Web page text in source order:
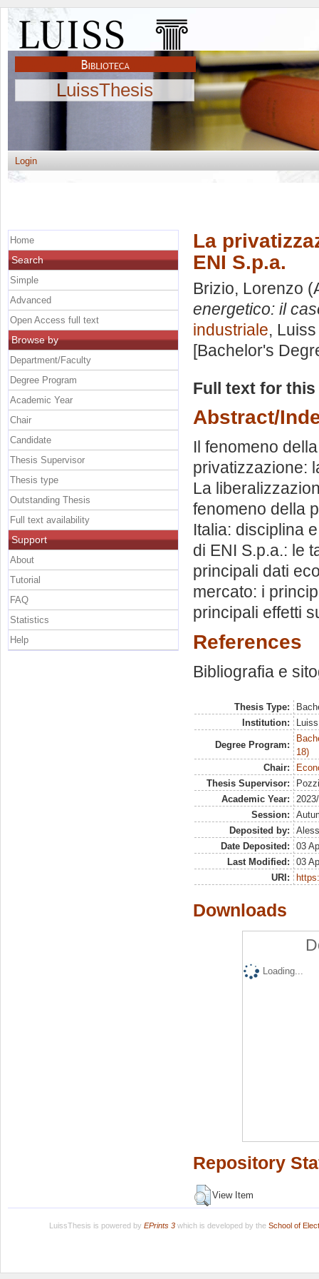
LuissThesis
Login
La
ENI S.p.a.
Brizio, Lorenzo
energetico: il
industriale,
[Bachelor's
Full text for
Abstract/
Il fenomeno
privatizzazione:
La
fenomeno della
Italia: disciplina
di ENI S.p.a.: le
principali dati
mercato: i
principali effetti
References
Bibliografia e
Thesis Type:
Institution:
Degree Program:
18)
Chair:
Thesis Supervisor:
Academic Year:
Session:
Deposited by:
Date Deposited:
03
Last Modified:
03
URI:
Downloads
Loading...
Repository
View Item
Home
Search
Simple
Advanced
Open Access full text
Browse by
Department/Faculty
Degree Program
Academic Year
Chair
Candidate
Thesis Supervisor
Thesis type
Outstanding Thesis
Full text availability
Support
About
Tutorial
FAQ
Statistics
Help
LuissThesis is powered by EPrints 3which is developed by the School of